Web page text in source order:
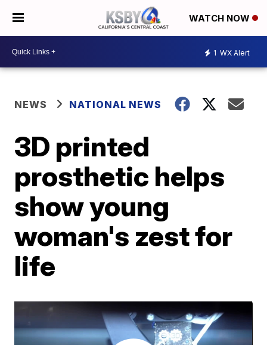
WATCH NOW
1 WX Alert
NEWS NATIONAL NEWS
3D printed
prosthetic helps
show young
woman's zest for
life